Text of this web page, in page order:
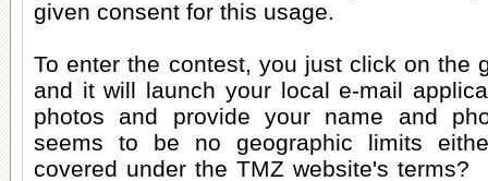
given consent for this usage.
To enter the contest, you just click on the
and it will launch your local e-mail
photos and provide your name and
seems to be no geographic limits
covered under the TMZ website's terms?